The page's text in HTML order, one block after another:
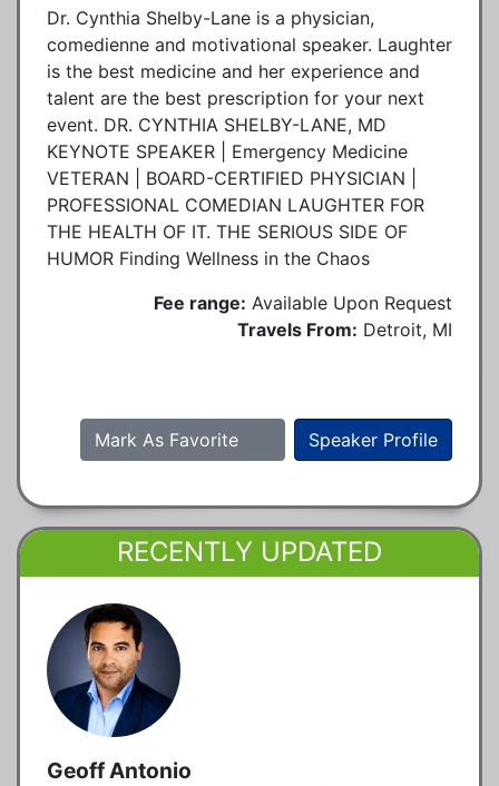
Dr. Cynthia Shelby-Lane is a physician,
comedienne and motivational speaker. Laughter
is the best medicine and her experience and
talent are the best prescription for your next
event. DR. CYNTHIA SHELBY-LANE, MD
KEYNOTE SPEAKER | Emergency Medicine
VETERAN | BOARD-CERTIFIED PHYSICIAN |
PROFESSIONAL COMEDIAN LAUGHTER FOR
THE HEALTH OF IT. THE SERIOUS SIDE OF
HUMOR Finding Wellness in the Chaos
Fee range: Available Upon Request
Travels From: Detroit, MI
Speaker Profile
Mark As Favorite
RECENTLY UPDATED
Geoff Antonio